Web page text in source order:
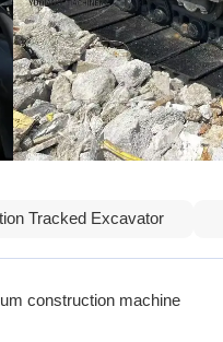
Tracked Excavator
construction machine